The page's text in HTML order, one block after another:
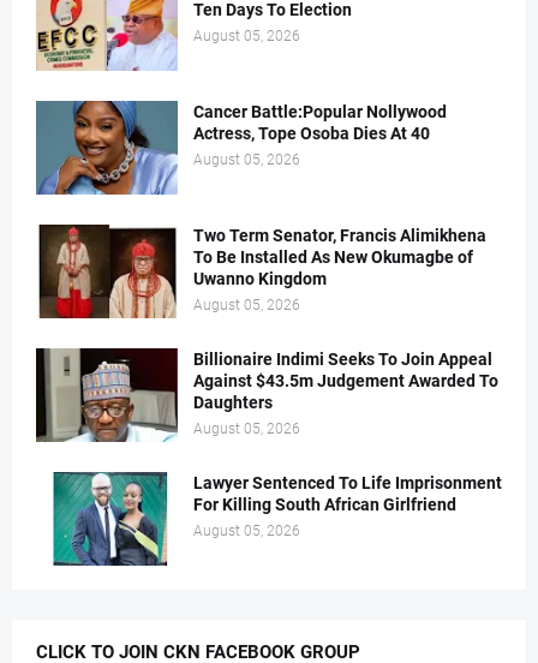
Ten Days To Election
August 05, 2026
Cancer Battle:Popular Nollywood
Actress, Tope Osoba Dies At 40
August 05, 2026
Two Term Senator, Francis Alimikhena
To Be Installed As New Okumagbe of
Uwanno Kingdom
August 05, 2026
Billionaire Indimi Seeks To Join Appeal
Against $43.5m Judgement Awarded To
Daughters
August 05, 2026
Lawyer Sentenced To Life Imprisonment
For Killing South African Girlfriend
August 05, 2026
CLICK TO JOIN CKN FACEBOOK GROUP